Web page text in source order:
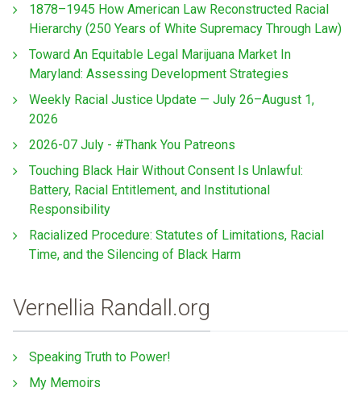
1878–1945 How American Law Reconstructed Racial
Hierarchy (250 Years of White Supremacy Through Law)
Toward An Equitable Legal Marijuana Market In
Maryland: Assessing Development Strategies
Weekly Racial Justice Update — July 26–August 1,
2026
2026-07 July - #Thank You Patreons
Touching Black Hair Without Consent Is Unlawful:
Battery, Racial Entitlement, and Institutional
Responsibility
Racialized Procedure: Statutes of Limitations, Racial
Time, and the Silencing of Black Harm
Vernellia Randall.org
Speaking Truth to Power!
My Memoirs